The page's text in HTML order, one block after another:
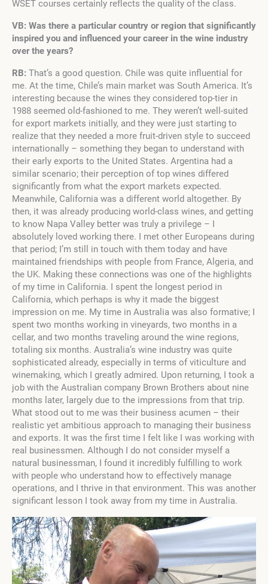
WSET courses certainly reflects the quality of the class.
VB: Was there a particular country or region that significantly
inspired you and influenced your career in the wine industry
over the years?
RB: That’s a good question. Chile was quite influential for
me. At the time, Chile’s main market was South America. It’s
interesting because the wines they considered top-tier in
1988 seemed old-fashioned to me. They weren’t well-suited
for export markets initially, and they were just starting to
realize that they needed a more fruit-driven style to succeed
internationally – something they began to understand with
their early exports to the United States. Argentina had a
similar scenario; their perception of top wines differed
significantly from what the export markets expected.
Meanwhile, California was a different world altogether. By
then, it was already producing world-class wines, and getting
to know Napa Valley better was truly a privilege – I
absolutely loved working there. I met other Europeans during
that period; I’m still in touch with them today and have
maintained friendships with people from France, Algeria, and
the UK. Making these connections was one of the highlights
of my time in California. I spent the longest period in
California, which perhaps is why it made the biggest
impression on me. My time in Australia was also formative; I
spent two months working in vineyards, two months in a
cellar, and two months traveling around the wine regions,
totaling six months. Australia’s wine industry was quite
sophisticated already, especially in terms of viticulture and
winemaking, which I greatly admired. Upon returning, I took a
job with the Australian company Brown Brothers about nine
months later, largely due to the impressions from that trip.
What stood out to me was their business acumen – their
realistic yet ambitious approach to managing their business
and exports. It was the first time I felt like I was working with
real businessmen. Although I do not consider myself a
natural businessman, I found it incredibly fulfilling to work
with people who understand how to effectively manage
operations, and I thrive in that environment. This was another
significant lesson I took away from my time in Australia.